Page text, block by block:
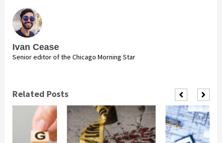
Ivan Cease
Senior editor of the Chicago Morning Star
Related Posts